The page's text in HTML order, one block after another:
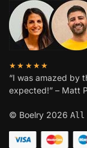
★★★★★
“I was amazed by
expected!” – Matt
© Boelry 2026 All